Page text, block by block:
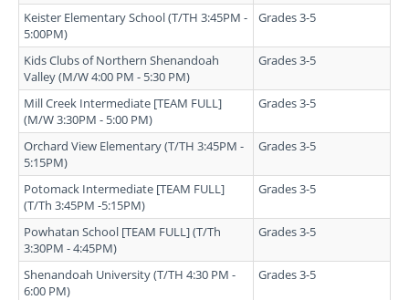
Keister Elementary School (T/TH 3:45PM -
5:00PM)
Grades 3-5
Kids Clubs of Northern Shenandoah
Valley (M/W 4:00 PM - 5:30 PM)
Grades 3-5
Mill Creek Intermediate [TEAM FULL]
(M/W 3:30PM - 5:00 PM)
Grades 3-5
Orchard View Elementary (T/TH 3:45PM -
5:15PM)
Grades 3-5
Potomack Intermediate [TEAM FULL]
(T/Th 3:45PM -5:15PM)
Grades 3-5
Powhatan School [TEAM FULL] (T/Th
3:30PM - 4:45PM)
Grades 3-5
Shenandoah University (T/TH 4:30 PM -
6:00 PM)
Grades 3-5